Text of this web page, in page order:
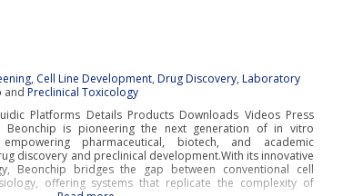
, Cell Line Development,Drug Discovery,Laboratory
andPreclinical Toxicology
Platforms Details Products Downloads Videos Press
Beonchip is pioneering the next generation of in vitro
pharmaceutical, biotech, and academic
discovery and preclinical development.With its innovative
Beonchip bridges the gap between conventional cell
offering systems that replicate the complexity of